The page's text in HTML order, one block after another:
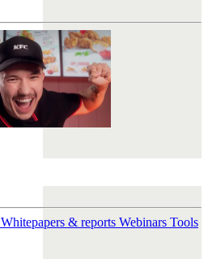
Whitepapers & reports Webinars Tools